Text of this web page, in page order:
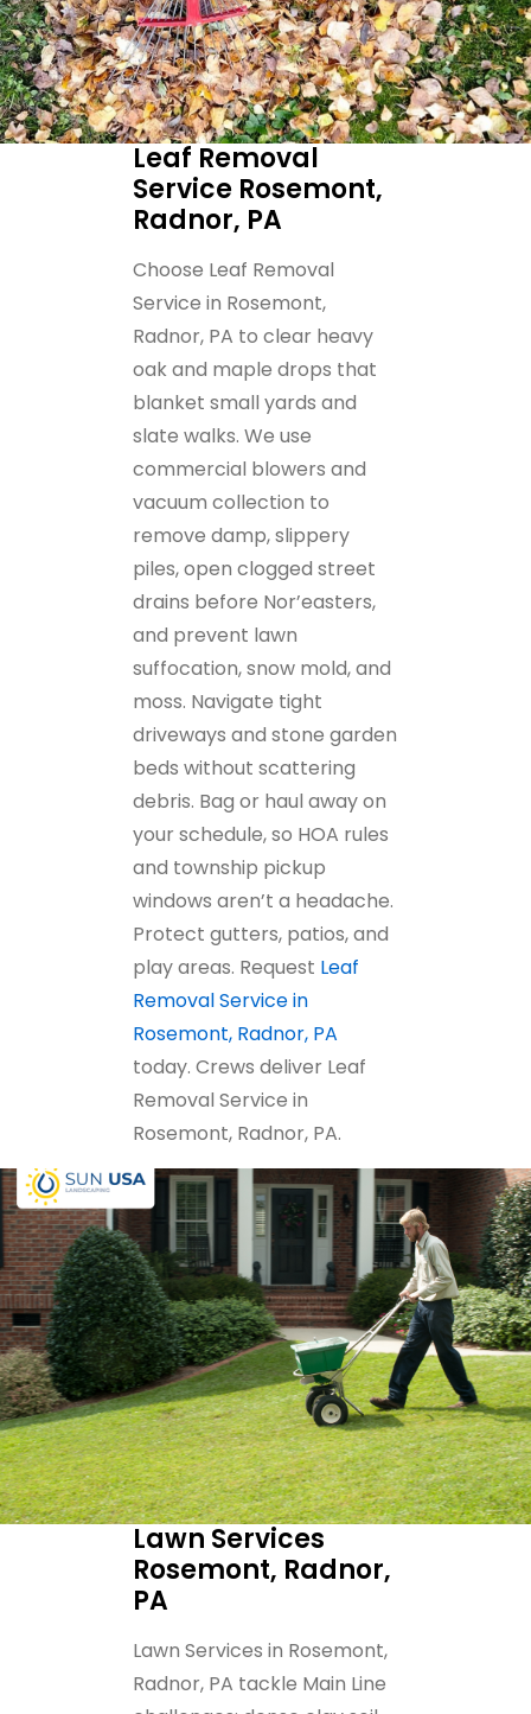
Leaf Removal
Service Rosemont,
Radnor, PA
Choose Leaf Removal
Service in Rosemont,
Radnor, PA to clear heavy
oak and maple drops that
blanket small yards and
slate walks. We use
commercial blowers and
vacuum collection to
remove damp, slippery
piles, open clogged street
drains before Nor’easters,
and prevent lawn
suffocation, snow mold, and
moss. Navigate tight
driveways and stone garden
beds without scattering
debris. Bag or haul away on
your schedule, so HOA rules
and township pickup
windows aren’t a headache.
Protect gutters, patios, and
play areas. Request Leaf
Removal Service in
Rosemont, Radnor, PA
today. Crews deliver Leaf
Removal Service in
Rosemont, Radnor, PA.
Lawn Services
Rosemont, Radnor,
PA
Lawn Services in Rosemont,
Radnor, PA tackle Main Line